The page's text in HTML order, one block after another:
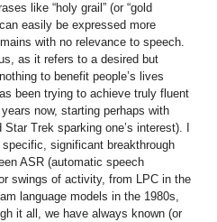
like “holy grail” (or “gold
easily be expressed more
with no relevance to speech.
as it refers to a desired but
to benefit people’s lives
been trying to achieve truly fluent
now, starting perhaps with
Trek sparking one’s interest). I
significant breakthrough
ASR (automatic speech
swings of activity, from LPC in the
language models in the 1980s,
it all, we have always known (or